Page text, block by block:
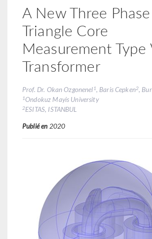
A New Three Phase
Triangle Core
Measurement Type
Transformer
Prof. Dr. Okan Ozgonenel 1, Baris Cepken2,
1Ondokuz Mayis University
2ESITAS, ISTANBUL
Publié en 2020